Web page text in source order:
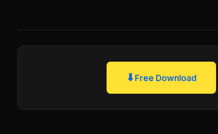
⬇Free Download